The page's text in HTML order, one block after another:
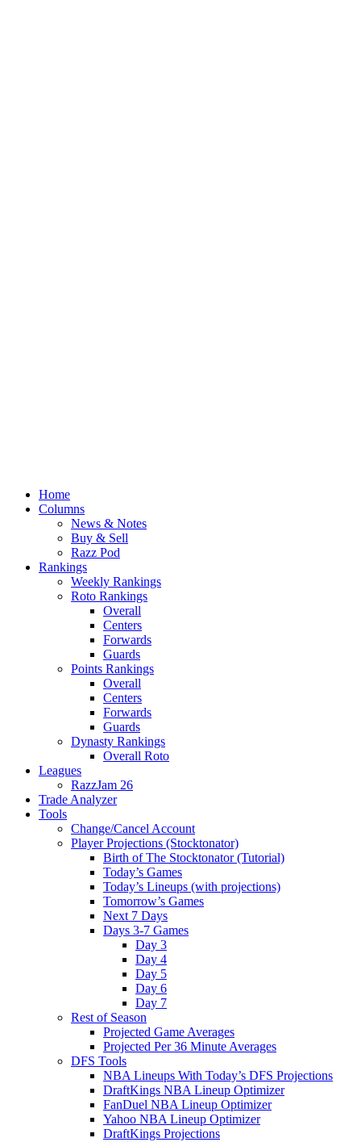
Home
Columns
News & Notes
Buy & Sell
Razz Pod
Rankings
Weekly Rankings
Roto Rankings
Overall
Centers
Forwards
Guards
Points Rankings
Overall
Centers
Forwards
Guards
Dynasty Rankings
Overall Roto
Leagues
RazzJam 26
Trade Analyzer
Tools
Change/Cancel Account
Player Projections (Stocktonator)
Birth of The Stocktonator (Tutorial)
Today’s Games
Today’s Lineups (with projections)
Tomorrow’s Games
Next 7 Days
Days 3-7 Games
Day 3
Day 4
Day 5
Day 6
Day 7
Rest of Season
Projected Game Averages
Projected Per 36 Minute Averages
DFS Tools
NBA Lineups With Today’s DFS Projections
DraftKings NBA Lineup Optimizer
FanDuel NBA Lineup Optimizer
Yahoo NBA Lineup Optimizer
DraftKings Projections